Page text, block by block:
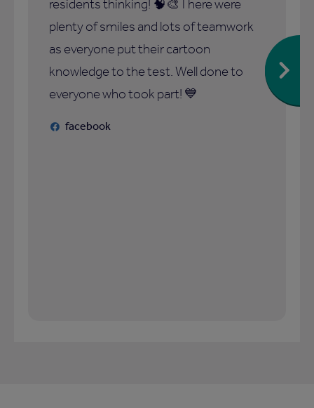
residents thinking! 🧠🎨There were
plenty of smiles and lots of teamwork
as everyone put their cartoon
knowledge to the test. Well done to
everyone who took part! 💙
facebook